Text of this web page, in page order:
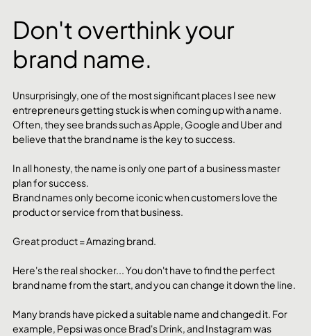
Don't overthink your
brand name.
Unsurprisingly, one of the most significant places I see new
entrepreneurs getting stuck is when coming up with a name.
Often, they see brands such as Apple, Google and Uber and
believe that the brand name is the key to success.
In all honesty, the name is only one part of a business master
plan for success.
Brand names only become iconic when customers love the
product or service from that business.
Great product = Amazing brand.
Here's the real shocker... You don't have to find the perfect
brand name from the start, and you can change it down the line.
Many brands have picked a suitable name and changed it. For
example, Pepsi was once Brad's Drink, and Instagram was